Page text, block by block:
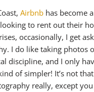
Airbnb has become
to rent out their
occasionally, I get
I do like taking photos
discipline, and I only
of simpler! It’s not
really, except